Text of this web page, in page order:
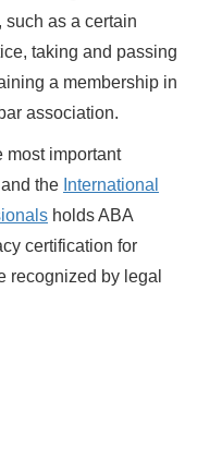
such as a certain
taking and passing
a membership in
association.
most important
the International
holds ABA
certification for
recognized by legal